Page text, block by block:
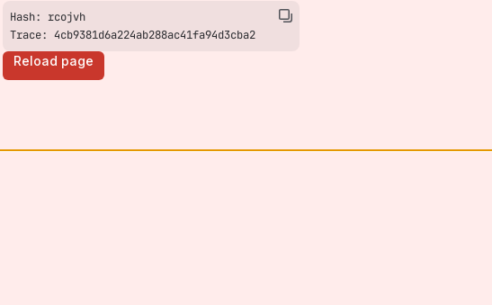
Trace: 4cb9381d6a224ab288ac41fa94d3cba2
Reload page